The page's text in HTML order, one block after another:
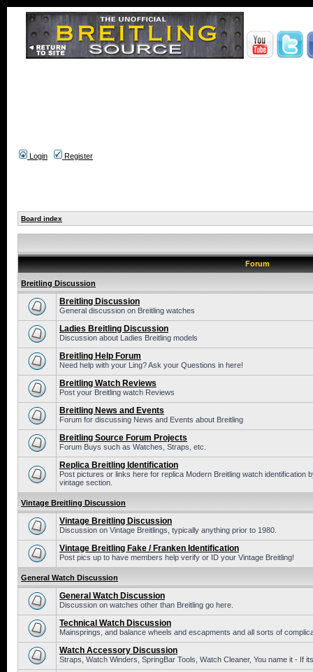
Login Register
Board index
Forum
Breitling Discussion
Breitling Discussion
General discussion on Breitling watches
Ladies Breitling Discussion
Discussion about Ladies Breitling models
Breitling Help Forum
Need help with your Ling? Ask your Questions in here!
Breitling Watch Reviews
Post your Breitling watch Reviews
Breitling News and Events
Forum for discussing News and Events about Breitling
Breitling Source Forum Projects
Forum Buys such as Watches, Straps, etc.
Replica Breitling Identification
Post pictures or links here for replica Modern Breitling watch identification
vintage section.
Vintage Breitling Discussion
Vintage Breitling Discussion
Discussion on Vintage Breitlings, typically anything prior to 1980.
Vintage Breitling Fake / Franken Identification
Post pics up to have members help verify or ID your Vintage Breitling!
General Watch Discussion
General Watch Discussion
Discussion on watches other than Breitling go here.
Technical Watch Discussion
Mainsprings, and balance wheels and escapments and all sorts of
Watch Accessory Discussion
Straps, Watch Winders, SpringBar Tools, Watch Cleaner, You name it - If